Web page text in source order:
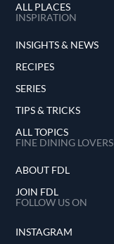
ALL PLACES
INSPIRATION
INSIGHTS & NEWS
RECIPES
SERIES
TIPS & TRICKS
ALL TOPICS
FINE DINING LOVERS
ABOUT FDL
JOIN FDL
FOLLOW US ON
INSTAGRAM